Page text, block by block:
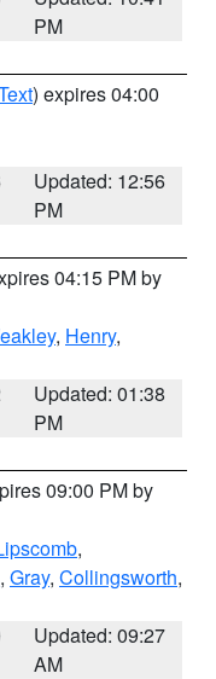
PM
) expires 04:00
Updated: 12:56
PM
04:15 PM by
, Henry,
Updated: 01:38
PM
09:00 PM by
,
, Gray, Collingsworth,
Updated: 09:27
AM